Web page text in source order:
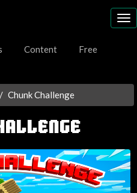
Content Free
Chunk Challenge